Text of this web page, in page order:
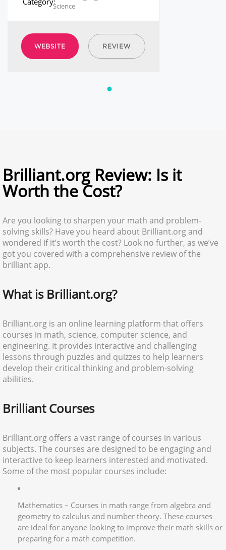
Science
WEBSITE REVIEW
1
Brilliant.org Review: Is it
Worth the Cost?
Are you looking to sharpen your math and problem-
solving skills? Have you heard about Brilliant.org and
wondered if it’s worth the cost? Look no further, as we’ve
got you covered with a comprehensive review of the
brilliant app.
What is Brilliant.org?
Brilliant.org is an online learning platform that offers
courses in math, science, computer science, and
engineering. It provides interactive and challenging
lessons through puzzles and quizzes to help learners
develop their critical thinking and problem-solving
abilities.
Brilliant Courses
Brilliant.org offers a vast range of courses in various
subjects. The courses are designed to be engaging and
interactive to keep learners interested and motivated.
Some of the most popular courses include:
Mathematics – Courses in math range from algebra and
geometry to calculus and number theory. These courses
are ideal for anyone looking to improve their math skills or
preparing for a math competition.